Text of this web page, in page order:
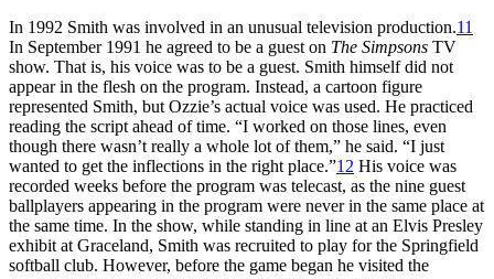
In 1992 Smith was involved in an unusual television production.11
In September 1991 he agreed to be a guest on The Simpsons TV
show. That is, his voice was to be a guest. Smith himself did not
appear in the flesh on the program. Instead, a cartoon figure
represented Smith, but Ozzie’s actual voice was used. He practiced
reading the script ahead of time. “I worked on those lines, even
though there wasn’t really a whole lot of them,” he said. “I just
wanted to get the inflections in the right place.”12 His voice was
recorded weeks before the program was telecast, as the nine guest
ballplayers appearing in the program were never in the same place at
the same time. In the show, while standing in line at an Elvis Presley
exhibit at Graceland, Smith was recruited to play for the Springfield
softball club. However, before the game began he visited the